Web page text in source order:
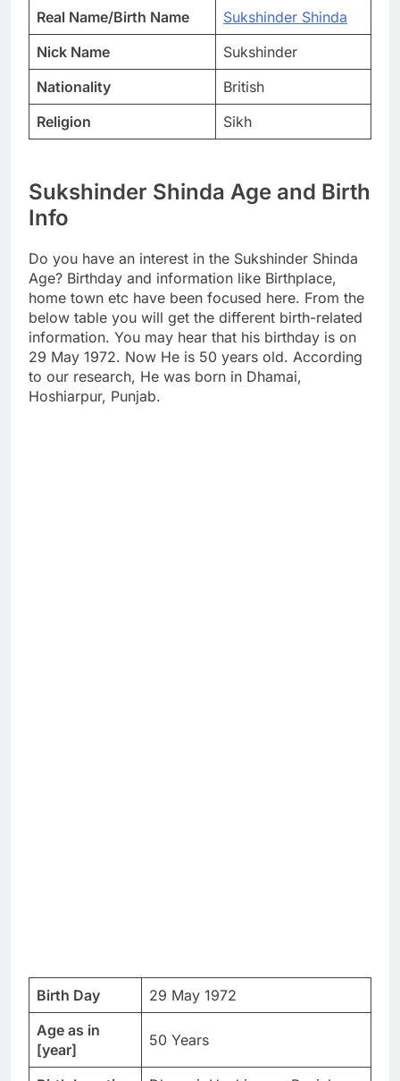
Real Name/Birth Name
Sukshinder Shinda
Nick Name
Sukshinder
Nationality
British
Religion
Sikh
Sukshinder Shinda Age and Birth
Info
Do you have an interest in the Sukshinder Shinda
Age? Birthday and information like Birthplace,
home town etc have been focused here. From the
below table you will get the different birth-related
information. You may hear that his birthday is on
29 May 1972. Now He is 50 years old. According
to our research, He was born in Dhamai,
Hoshiarpur, Punjab.
Birth Day
29 May 1972
Age as in
[year]
50 Years